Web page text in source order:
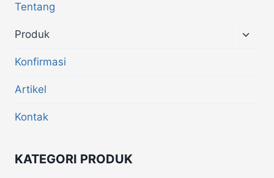
Tentang
Produk
Konfirmasi
Artikel
Kontak
KATEGORI PRODUK